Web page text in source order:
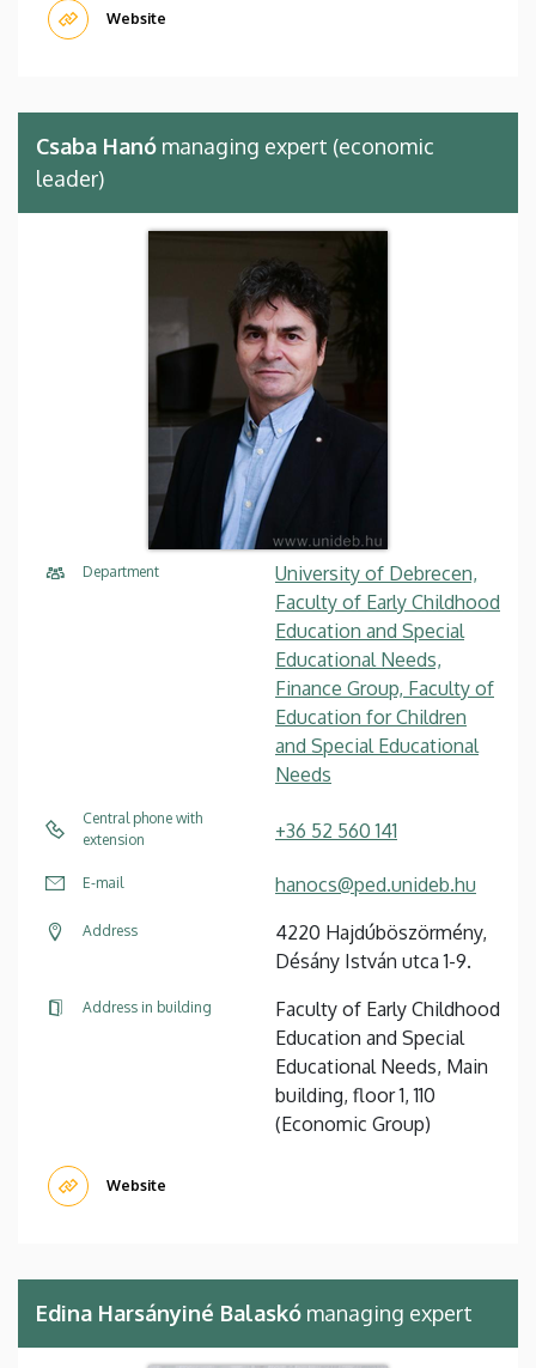
Website
Csaba Hanó managing expert (economic
leader)
Department
University of Debrecen,
Faculty of Early Childhood
Education and Special
Educational Needs,
Finance Group, Faculty of
Education for Children
and Special Educational
Needs
Central phone with
extension
+36 52 560 141
E-mail hanocs@ped.unideb.hu
Address
4220 Hajdúböszörmény,
Désány István utca 1-9.
Address in building
Faculty of Early Childhood
Education and Special
Educational Needs, Main
building, floor 1, 110
(Economic Group)
Website
Edina Harsányiné Balaskó managing expert